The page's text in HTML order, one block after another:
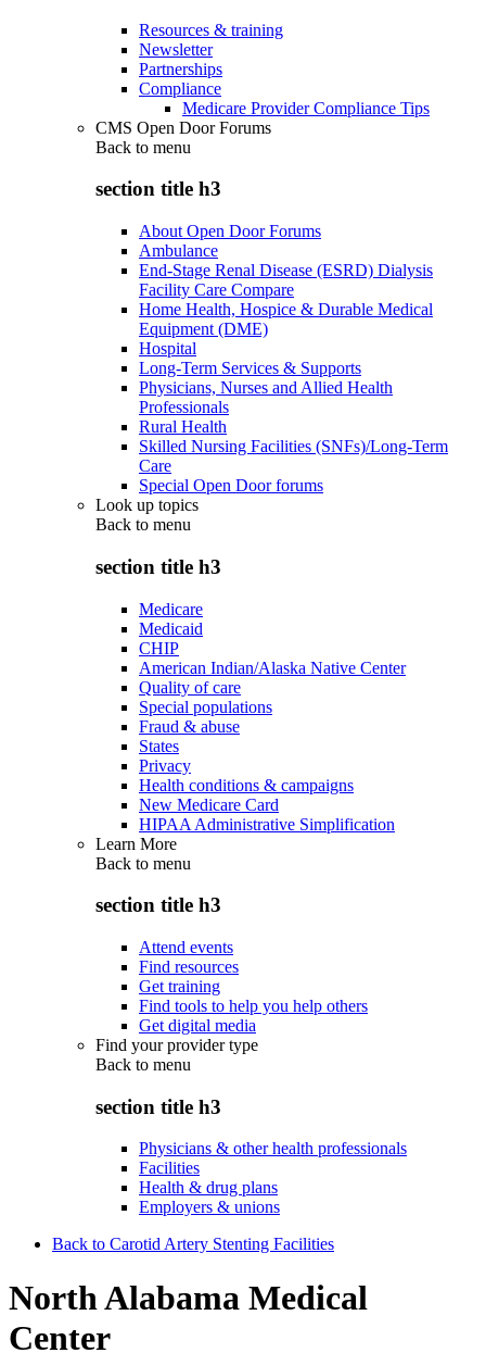
Resources & training
Newsletter
Partnerships
Compliance
Medicare Provider Compliance Tips
CMS Open Door Forums
Back to menu
section title h3
About Open Door Forums
Ambulance
End-Stage Renal Disease (ESRD) Dialysis
Facility Care Compare
Home Health, Hospice & Durable Medical
Equipment (DME)
Hospital
Long-Term Services & Supports
Physicians, Nurses and Allied Health
Professionals
Rural Health
Skilled Nursing Facilities (SNFs)/Long-Term
Care
Special Open Door forums
Look up topics
Back to menu
section title h3
Medicare
Medicaid
CHIP
American Indian/Alaska Native Center
Quality of care
Special populations
Fraud & abuse
States
Privacy
Health conditions & campaigns
New Medicare Card
HIPAA Administrative Simplification
Learn More
Back to menu
section title h3
Attend events
Find resources
Get training
Find tools to help you help others
Get digital media
Find your provider type
Back to menu
section title h3
Physicians & other health professionals
Facilities
Health & drug plans
Employers & unions
Back to Carotid Artery Stenting Facilities
North Alabama Medical
Center